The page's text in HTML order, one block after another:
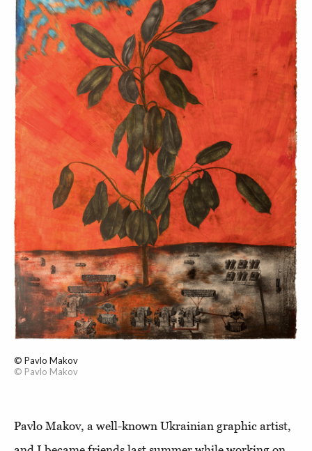
© Pavlo Makov
© Pavlo Makov
Pavlo Makov, a well-known Ukrainian graphic artist,